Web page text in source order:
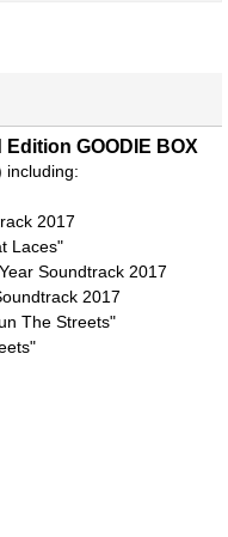
GOODIE BOX
including:
2017
Laces"
Soundtrack 2017
2017
The Streets"